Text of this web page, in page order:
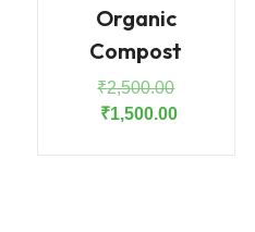
Organic
Compost
₹2,500.00Original
price
₹1,500.00Current